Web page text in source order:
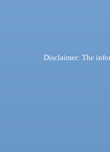
Disclaimer: The